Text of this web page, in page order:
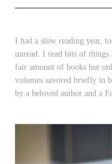
I had a slow reading year,
unread. I read bits of
fair amount of books but
volumes savored briefly in
by a beloved author and a